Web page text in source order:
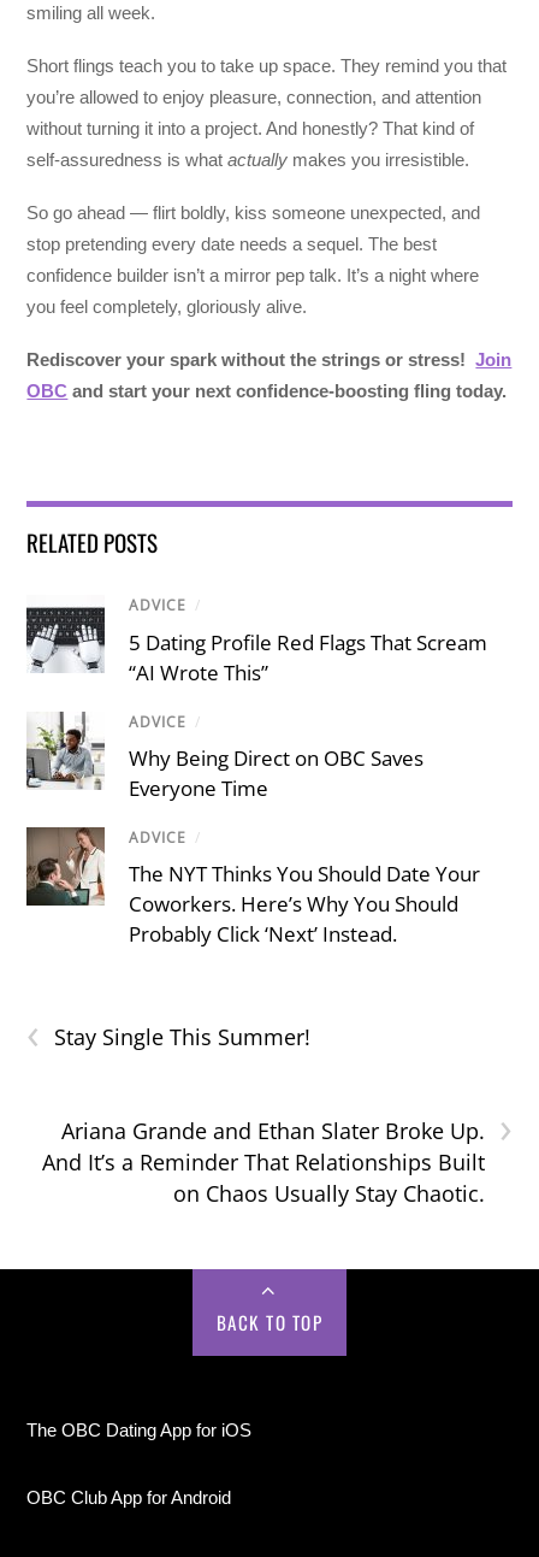
smiling all week.
Short flings teach you to take up space. They remind you that
you’re allowed to enjoy pleasure, connection, and attention
without turning it into a project. And honestly? That kind of
self-assuredness is whatactually makes you irresistible.
So go ahead — flirt boldly, kiss someone unexpected, and
stop pretending every date needs a sequel. The best
confidence builder isn’t a mirror pep talk. It’s a night where
you feel completely, gloriously alive.
Rediscover your spark without the strings or stress!Join
OBC and start your next confidence-boosting fling today.
RELATED POSTS
ADVICE /
5 Dating Profile Red Flags That Scream
“AI Wrote This”
ADVICE /
Why Being Direct on OBC Saves
Everyone Time
ADVICE /
The NYT Thinks You Should Date Your
Coworkers. Here’s Why You Should
Probably Click ‘Next’ Instead.
‹ Stay Single This Summer!
›
Ariana Grande and Ethan Slater Broke Up.
And It’s a Reminder That Relationships Built
on Chaos Usually Stay Chaotic.
BACK TO TOP
The OBC Dating App for iOS
OBC Club App for Android